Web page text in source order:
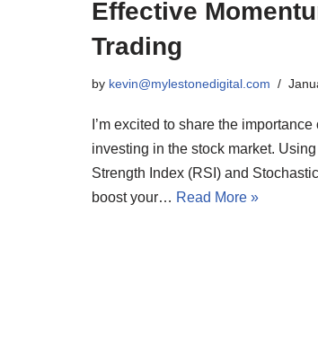
Effective
Trading
by kevin@mylestonedigital.com
I’m excited to share the
investing in the stock market.
Strength Index (RSI) and
boost your… Read More »